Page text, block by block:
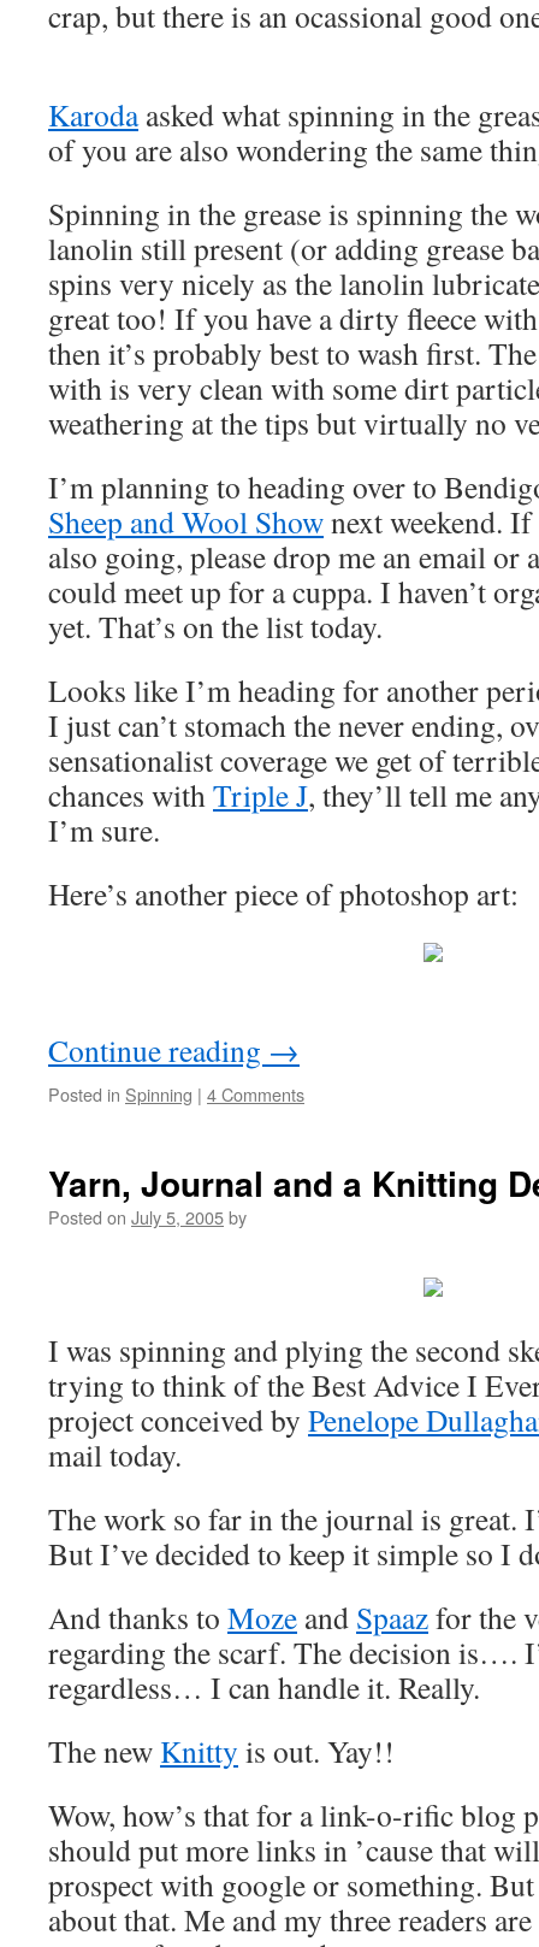
crap, but there is an ocassional good
Karodaasked what spinning in the
of you are also wondering the same
Spinning in the grease is spinning the
lanolin still present (or adding grease
spins very nicely as the lanolin
great too! If you have a dirty fleece
then it’s probably best to wash first.
with is very clean with some dirt
weathering at the tips but virtually no
I’m planning to heading over to
Sheep and Wool Shownext weekend.
also going, please drop me an email or
could meet up for a cuppa. I haven’t
yet. That’s on the list today.
Looks like I’m heading for another
I just can’t stomach the never ending,
sensationalist coverage we get of
chances withTriple J, they’ll tell me
I’m sure.
Here’s another piece of photoshop art:
Continue reading →
Posted in Spinning | 4 Comments
Yarn, Journal and a Knitting
Posted on July 5, 2005by
I was spinning and plying the second
trying to think of the Best Advice I
project conceived by Penelope
mail today.
The work so far in the journal is great.
But I’ve decided to keep it simple so I
And thanks to Moze and Spaazfor the
regarding the scarf. The decision is….
regardless… I can handle it. Really.
The new Knitty is out. Yay!!
Wow, how’s that for a link-o-rific blog
should put more links in ’cause that
prospect with google or something. But
about that. Me and my three readers